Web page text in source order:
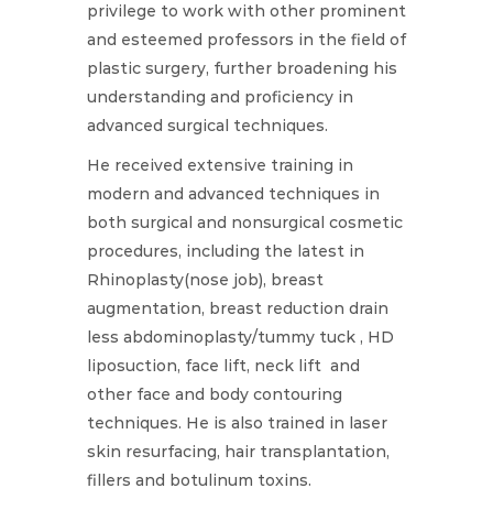
privilege to work with other prominent
and esteemed professors in the field of
plastic surgery, further broadening his
understanding and proficiency in
advanced surgical techniques.
He received extensive training in
modern and advanced techniques in
both surgical and nonsurgical cosmetic
procedures, including the latest in
Rhinoplasty(nose job), breast
augmentation, breast reduction drain
less abdominoplasty/tummy tuck , HD
liposuction, face lift, neck lift and
other face and body contouring
techniques. He is also trained in laser
skin resurfacing, hair transplantation,
fillers and botulinum toxins.